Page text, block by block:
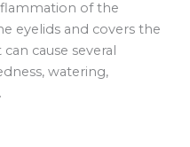
of the
eyelids and covers the
cause several
watering,